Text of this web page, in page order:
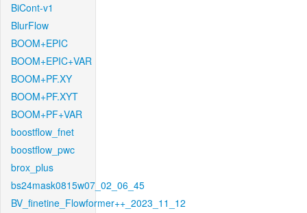
BiCont-v1
BlurFlow
BOOM+EPIC
BOOM+EPIC+VAR
BOOM+PF.XY
BOOM+PF.XYT
BOOM+PF+VAR
boostflow_fnet
boostflow_pwc
brox_plus
bs24mask0815w07_02_06_45
BV_finetine_Flowformer++_2023_11_12